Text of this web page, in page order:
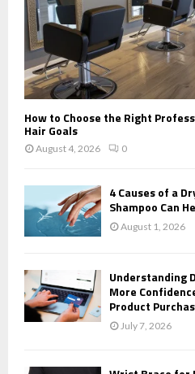
How to Choose the Right
Hair Goals
August 4, 2026 0
4 Causes of a
Shampoo Can
August 1, 2026
Understanding
More
Product
July 7, 2026